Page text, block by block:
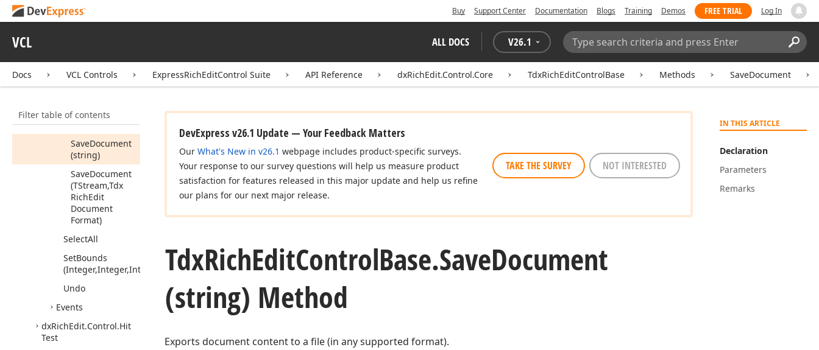
Buy Support Center Documentation Blogs Training Demos FREE TRIAL Log In
VCL ALL DOCS V26.1
Search:
Docs VCL Controls ExpressRichEditControl Suite API Reference dxRichEdit.Control.Core TdxRichEditControlBase Methods SaveDocument
Filter table of contents
Redo
SaveDocument
SaveDocument
EditDocument
Format)
SaveDocument
(string)
SaveDocument
(TStream,Tdx
RichEdit
Document
Format)
SelectAll
SetBounds
(Integer,Integer,Integer,Integer)
Undo
Events
dxRichEdit.Control.Hit
Test
IN THIS ARTICLE
Declaration
Parameters
Remarks
DevExpress v26.1 Update — Your Feedback Matters
Our What's New in v26.1 webpage includes product-specific surveys.
Your response to our survey questions will help us measure product
satisfaction for features released in this major update and help us refine
our plans for our next major release.
TAKE THE SURVEY NOT INTERESTED
TdxRichEditControlBase.SaveDocument
(string) Method
Exports document content to a file (in any supported format).